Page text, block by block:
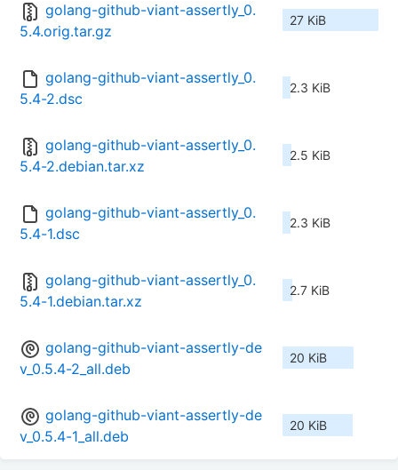
golang-github-viant-assertly_0.
5.4.orig.tar.gz
27 KiB
golang-github-viant-assertly_0.
5.4-2.dsc
2.3 KiB
golang-github-viant-assertly_0.
5.4-2.debian.tar.xz
2.5 KiB
golang-github-viant-assertly_0.
5.4-1.dsc
2.3 KiB
golang-github-viant-assertly_0.
5.4-1.debian.tar.xz
2.7 KiB
golang-github-viant-assertly-de
v_0.5.4-2_all.deb
20 KiB
golang-github-viant-assertly-de
v_0.5.4-1_all.deb
20 KiB